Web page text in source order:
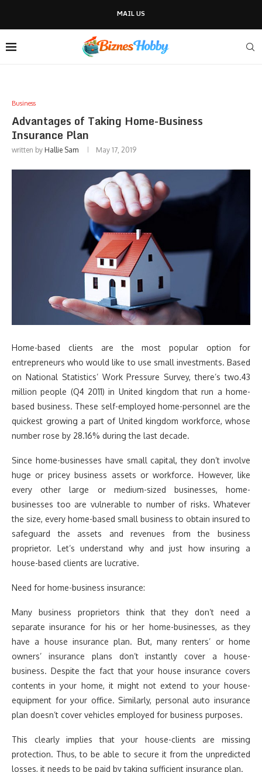
MAIL US
Business
Advantages of Taking Home-Business
Insurance Plan
written by Hallie Sam May 17, 2019
Home-based clients are the most popular option for
entrepreneurs who would like to use small investments. Based
on National Statistics’ Work Pressure Survey, there’s two.43
million people (Q4 2011) in United kingdom that run a home-
based business. These self-employed home-personnel are the
quickest growing a part of United kingdom workforce, whose
number rose by 28.16% during the last decade.
Since home-businesses have small capital, they don’t involve
huge or pricey business assets or workforce. However, like
every other large or medium-sized businesses, home-
businesses too are vulnerable to number of risks. Whatever
the size, every home-based small business to obtain insured to
safeguard the assets and revenues from the business
proprietor. Let’s understand why and just how insuring a
house-based clients are lucrative.
Need for home-business insurance:
Many business proprietors think that they don’t need a
separate insurance for his or her home-businesses, as they
have a house insurance plan. But, many renters’ or home
owners’ insurance plans don’t instantly cover a house-
business. Despite the fact that your house insurance covers
contents in your home, it might not extend to your house-
equipment for your office. Similarly, personal auto insurance
plan doesn’t cover vehicles employed for business purposes.
This clearly implies that your house-clients are missing
protection. Thus, to be able to secure it from the unpredicted
losses, it needs to be paid by taking sufficient insurance plan.